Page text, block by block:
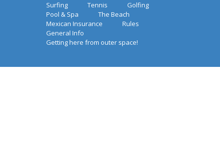
Surfing Tennis
Golfing
Pool & Spa
The Beach
Mexican Insurance
Rules
General Info
Getting here from outer space!